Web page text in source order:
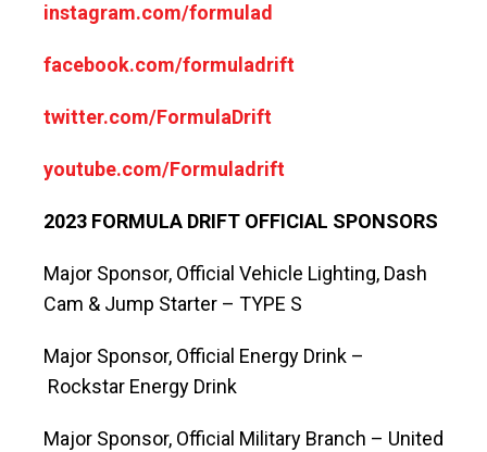
instagram.com/formulad
facebook.com/formuladrift
twitter.com/FormulaDrift
youtube.com/Formuladrift
2023 FORMULA DRIFT OFFICIAL SPONSORS
Major Sponsor, Official Vehicle Lighting, Dash
Cam & Jump Starter – TYPE S
Major Sponsor, Official Energy Drink –
Rockstar Energy Drink
Major Sponsor, Official Military Branch – United